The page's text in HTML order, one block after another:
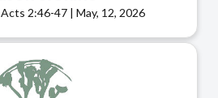
2:46-47 | May, 12, 2026